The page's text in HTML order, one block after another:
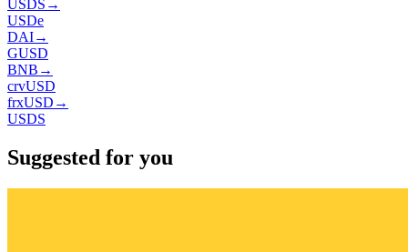
USDS →
USDe
DAI→
GUSD
BNB →
crvUSD
frxUSD →
USDS
Suggested for you